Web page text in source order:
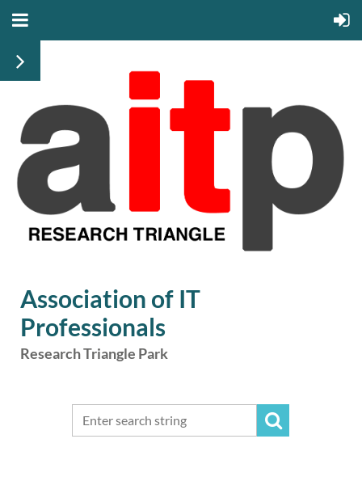
Association of IT
Professionals
Research Triangle Park